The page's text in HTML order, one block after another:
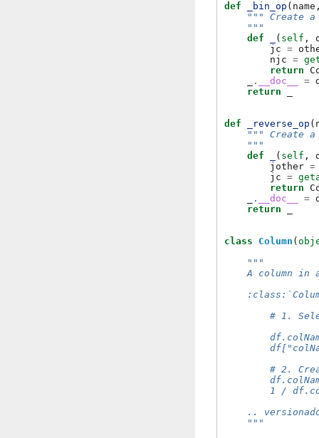
def _bin_op ( name
""" Create a
    """
def
( self ,
jc =
njc =
return
. __doc__ =
return
def _reverse_op (
""" Create
    """
def
( self ,
jother =
jc =
return
. __doc__ =
return
class Column (
"""
A column in
# 1.
# 2.
1 /
..
    """